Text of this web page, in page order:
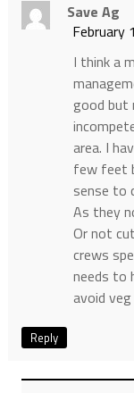
Save Ag
February
I think a
good but
area. I
few feet
sense to
As they
Or not
crews
needs to
avoid
Reply